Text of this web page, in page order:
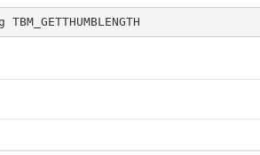
TBM_GETTHUMBLENGTH